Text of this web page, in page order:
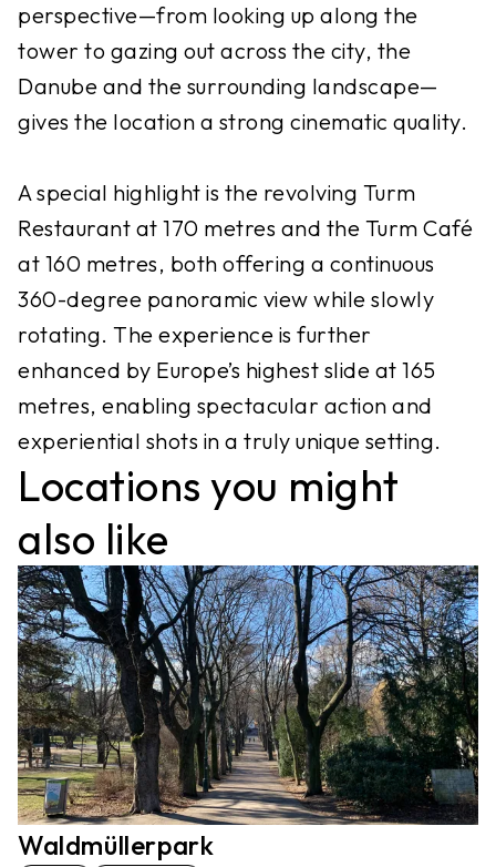
perspective—from looking up along the
tower to gazing out across the city, the
Danube and the surrounding landscape—
gives the location a strong cinematic quality.
A special highlight is the revolving Turm
Restaurant at 170 metres and the Turm Café
at 160 metres, both offering a continuous
360-degree panoramic view while slowly
rotating. The experience is further
enhanced by Europe’s highest slide at 165
metres, enabling spectacular action and
experiential shots in a truly unique setting.
Locations you might
also like
Waldmüllerpark